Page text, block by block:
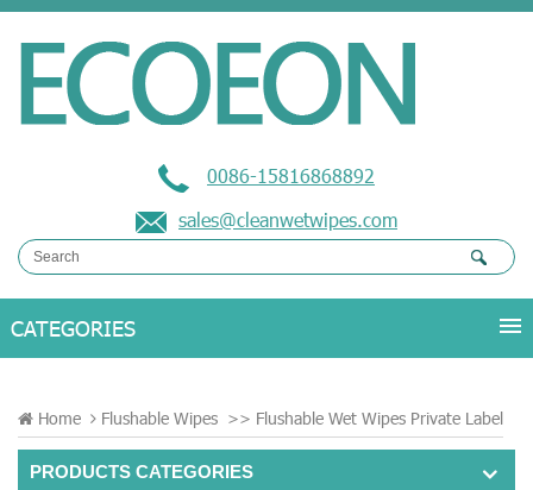
0086-15816868892
sales@cleanwetwipes.com
Home Flushable Wipes >> Flushable Wet Wipes Private Label
PRODUCTS CATEGORIES